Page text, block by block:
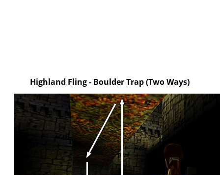
Highland Fling - Boulder Trap (Two Ways)